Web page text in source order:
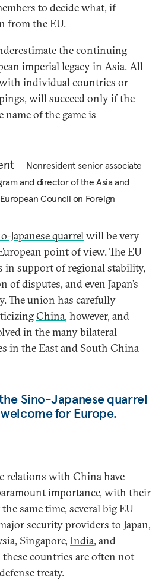
to decide what, if
from the EU.
the continuing
imperial legacy in Asia. All
individual countries or
will succeed only if the
name of the game is
Nonresident senior associate
and director of the Asia and
Council on Foreign
Japanese quarrelwill be very
point of view. The EU
in support of regional stability,
of disputes, and even Japan’s
The union has carefully
China, however, and
in the many bilateral
in the East and South China
Sino-Japanese quarrel
for Europe.
relations with China have
importance, with their
same time, several big EU
security providers to Japan,
Singapore, India, and
countries are often not
treaty.